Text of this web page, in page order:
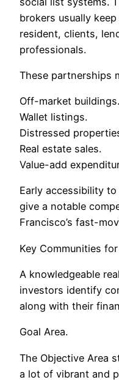
brokers usually
resident, clients,
professionals.
These partnerships
Off-market buildings.
Wallet listings.
Distressed
Real estate sales.
Value-add
Early accessibility
give a notable
Francisco’s fast-
Key Communities
A knowledgeable
investors identify
along with their
Goal Area.
The Objective Area
a lot of vibrant and